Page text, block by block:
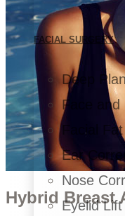
FACIAL SURGERY
Deep
Face and
Facial
Ear
Nose
Eyelid Lift
Hybrid Breast